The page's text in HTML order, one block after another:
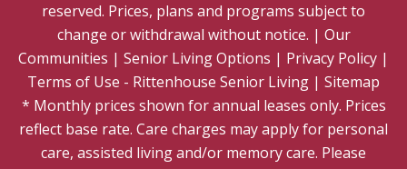
reserved. Prices, plans and programs subject to
change or withdrawal without notice. | Our
Communities | Senior Living Options | Privacy Policy |
Terms of Use - Rittenhouse Senior Living | Sitemap
* Monthly prices shown for annual leases only. Prices
reflect base rate. Care charges may apply for personal
care, assisted living and/or memory care. Please